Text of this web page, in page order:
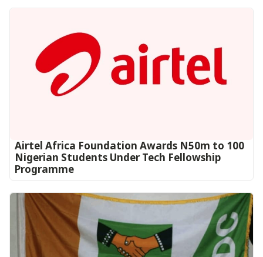
Airtel Africa Foundation Awards N50m to 100
Nigerian Students Under Tech Fellowship
Programme